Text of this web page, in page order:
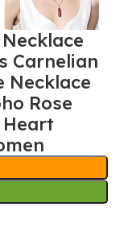
Carnelian
Necklace
Rose